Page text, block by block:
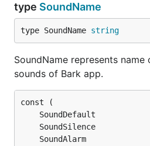
type SoundName
type SoundName string
SoundName represents
sounds of Bark app.
	SoundDefault
	SoundSilence
	SoundAlarm